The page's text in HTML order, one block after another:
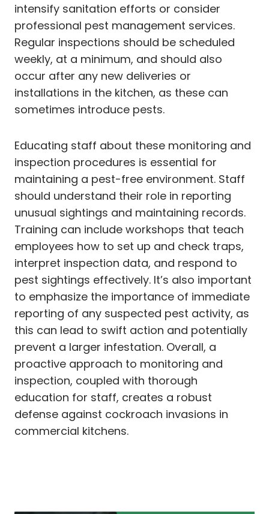
intensify sanitation efforts or consider
professional pest management services.
Regular inspections should be scheduled
weekly, at a minimum, and should also
occur after any new deliveries or
installations in the kitchen, as these can
sometimes introduce pests.
Educating staff about these monitoring and
inspection procedures is essential for
maintaining a pest-free environment. Staff
should understand their role in reporting
unusual sightings and maintaining records.
Training can include workshops that teach
employees how to set up and check traps,
interpret inspection data, and respond to
pest sightings effectively. It’s also important
to emphasize the importance of immediate
reporting of any suspected pest activity, as
this can lead to swift action and potentially
prevent a larger infestation. Overall, a
proactive approach to monitoring and
inspection, coupled with thorough
education for staff, creates a robust
defense against cockroach invasions in
commercial kitchens.